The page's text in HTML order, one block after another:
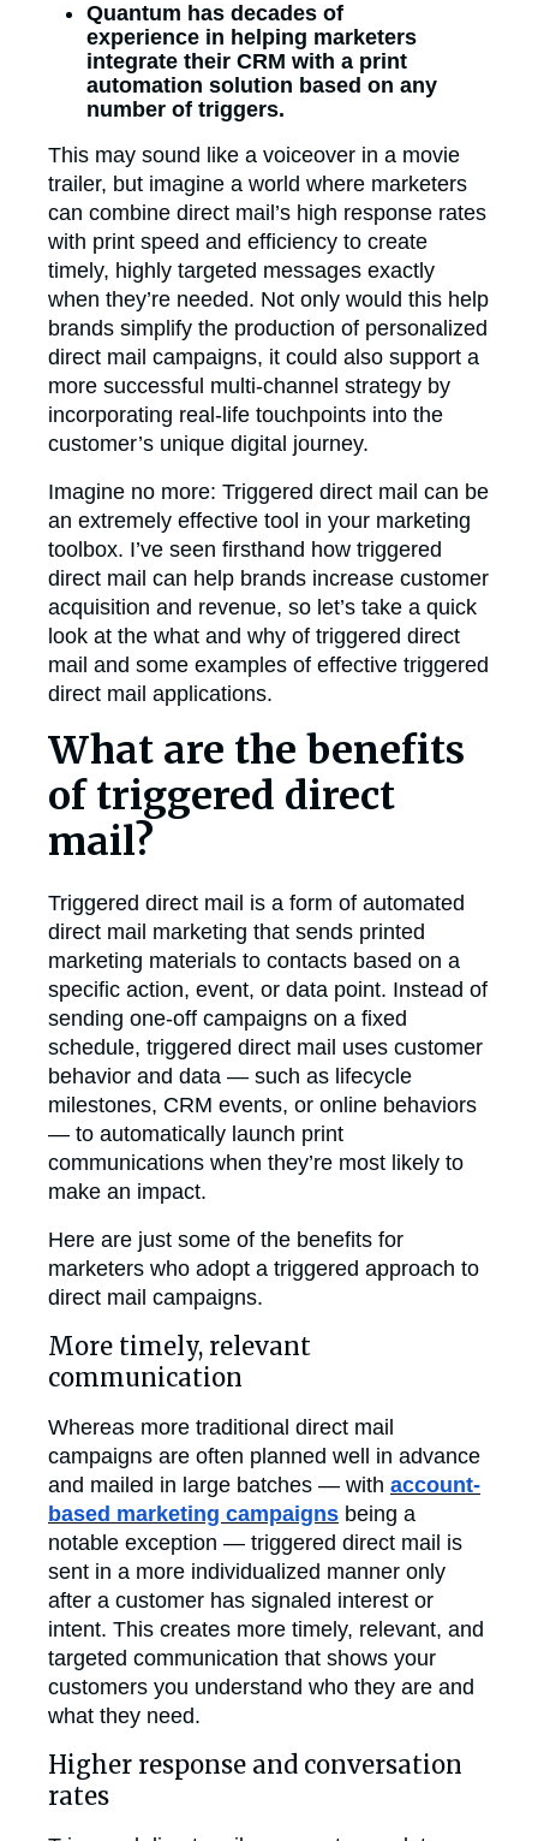
Quantum has decades of
experience in helping marketers
integrate their CRM with a print
automation solution based on any
number of triggers.
This may sound like a voiceover in a movie
trailer, but imagine a world where marketers
can combine direct mail’s high response rates
with print speed and efficiency to create
timely, highly targeted messages exactly
when they’re needed. Not only would this help
brands simplify the production of personalized
direct mail campaigns, it could also support a
more successful multi-channel strategy by
incorporating real-life touchpoints into the
customer’s unique digital journey.
Imagine no more: Triggered direct mail can be
an extremely effective tool in your marketing
toolbox. I’ve seen firsthand how triggered
direct mail can help brands increase customer
acquisition and revenue, so let’s take a quick
look at the what and why of triggered direct
mail and some examples of effective triggered
direct mail applications.
What are the benefits
of triggered direct
mail?
Triggered direct mail is a form of automated
direct mail marketing that sends printed
marketing materials to contacts based on a
specific action, event, or data point. Instead of
sending one-off campaigns on a fixed
schedule, triggered direct mail uses customer
behavior and data — such as lifecycle
milestones, CRM events, or online behaviors
— to automatically launch print
communications when they’re most likely to
make an impact.
Here are just some of the benefits for
marketers who adopt a triggered approach to
direct mail campaigns.
More timely, relevant
communication
Whereas more traditional direct mail
campaigns are often planned well in advance
and mailed in large batches — with account-
based marketing campaigns being a
notable exception — triggered direct mail is
sent in a more individualized manner only
after a customer has signaled interest or
intent. This creates more timely, relevant, and
targeted communication that shows your
customers you understand who they are and
what they need.
Higher response and conversation
rates